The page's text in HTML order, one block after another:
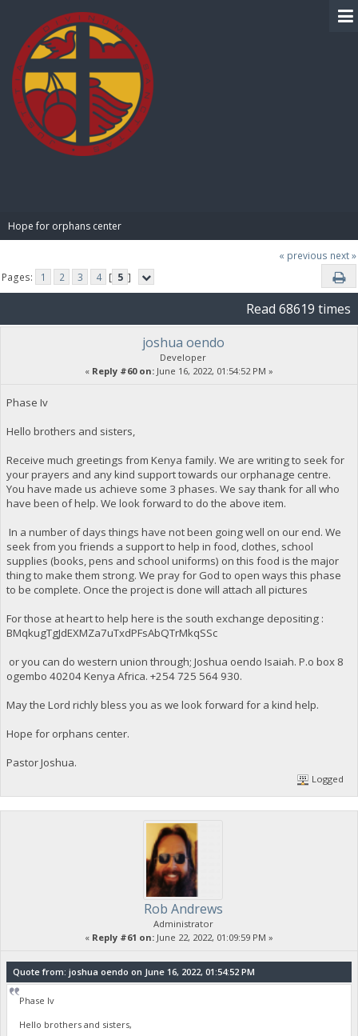
Hope for orphans center
« previous next »
Pages:
1 2 3 4 [ 5 ]
Read 68619 times
joshua oendo
Developer
« Reply #60 on: June 16, 2022, 01:54:52 PM »
Phase Iv
Hello brothers and sisters,
Receive much greetings from Kenya family. We are writing to seek for
your prayers and any kind support towards our orphanage centre.
You have made us achieve some 3 phases. We say thank for all who
have been of help. We look forward to do the above item.
In a number of days things have not been going well on our end. We
seek from you friends a support to help in food, clothes, school
supplies (books, pens and school uniforms) on this food is the major
thing to make them strong. We pray for God to open ways this phase
to be complete. Once the project is done will attach all pictures
For those at heart to help here is the south exchange depositing :
BMqkugTgJdEXMZa7uTxdPFsAbQTrMkqSSc
or you can do western union through; Joshua oendo Isaiah. P.o box 8
ogembo 40204 Kenya Africa. ‪+254 725 564 930‬.
May the Lord richly bless you as we look forward for a kind help.
Hope for orphans center.
Pastor Joshua.
Logged
Rob Andrews
Administrator
« Reply #61 on: June 22, 2022, 01:09:59 PM »
Quote from: joshua oendo on June 16, 2022, 01:54:52 PM
Phase Iv
Hello brothers and sisters,